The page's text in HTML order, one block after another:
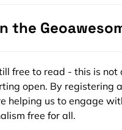
just wondering if
the
free to read - this is
open. By registering
helping us to engage
free for all.